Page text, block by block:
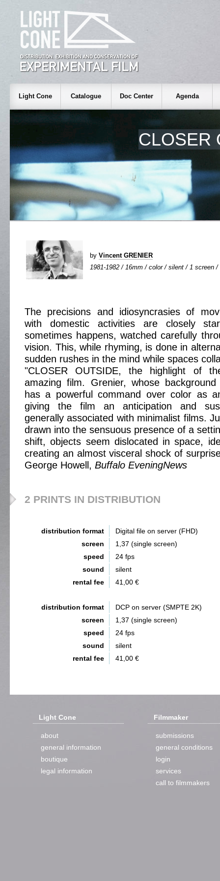
Light Cone Catalogue Doc Center Agenda
CLOSER
by Vincent GRENIER
1981-1982 / 16mm / color / silent / 1 screen /
The precisions and idiosyncrasies of
with domestic activities are closely
sometimes happens, watched carefully
vision. This, while rhyming, is done in
sudden rushes in the mind while spaces
"CLOSER OUTSIDE, the highlight of
amazing film. Grenier, whose
has a powerful command over color as
giving the film an anticipation and
generally associated with minimalist films.
drawn into the sensuous presence of a
shift, objects seem dislocated in space,
creating an almost visceral shock of
George Howell, Buffalo EveningNews
2 PRINTS IN DISTRIBUTION
distribution format
Digital file on server (FHD)
screen
1,37 (single screen)
speed
24 fps
sound
silent
rental fee
41,00 €
distribution format
DCP on server (SMPTE 2K)
screen
1,37 (single screen)
speed
24 fps
sound
silent
rental fee
41,00 €
Light Cone
about
general information
boutique
legal information
Filmmaker
submissions
general conditions
login
services
call to filmmakers